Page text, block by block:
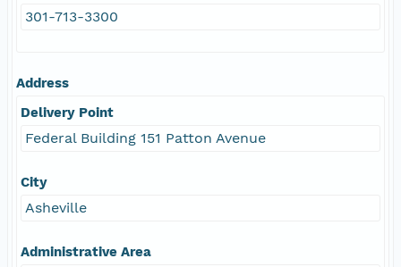
301-713-3300
Address
Delivery Point
Federal Building 151 Patton Avenue
City
Asheville
Administrative Area